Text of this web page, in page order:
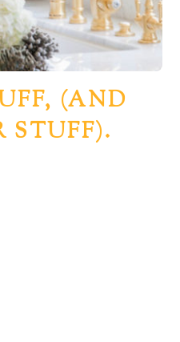
(AND
STUFF).